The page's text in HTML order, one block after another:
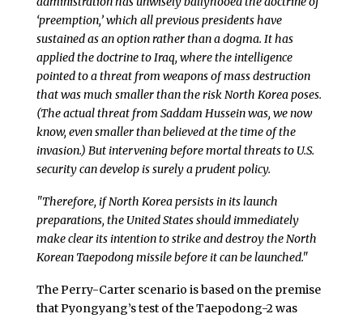
‘preemption,’ which all previous presidents have
sustained as an option rather than a dogma. It has
applied the doctrine to Iraq, where the intelligence
pointed to a threat from weapons of mass destruction
that was much smaller than the risk North Korea poses.
(The actual threat from Saddam Hussein was, we now
know, even smaller than believed at the time of the
invasion.) But intervening before mortal threats to U.S.
security can develop is surely a prudent policy.
"Therefore, if North Korea persists in its launch
preparations, the United States should immediately
make clear its intention to strike and destroy the North
Korean Taepodong missile before it can be launched."
The Perry-Carter scenario is based on the premise
that Pyongyang’s test of the Taepodong-2 was